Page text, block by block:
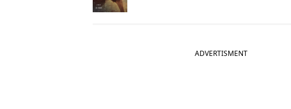
ADVERTISMENT